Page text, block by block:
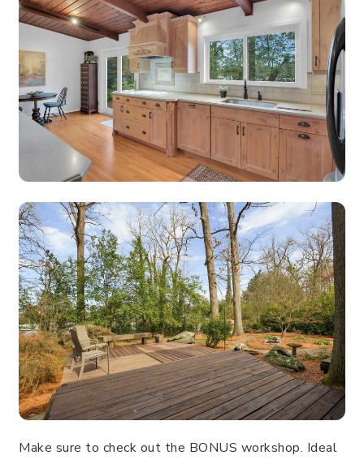
Make sure to check out the BONUS workshop. Ideal